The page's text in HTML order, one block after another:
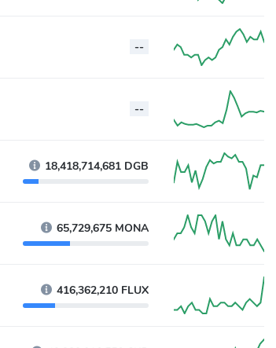
--
--
18,418,714,681 DGB
65,729,675 MONA
416,362,210 FLUX